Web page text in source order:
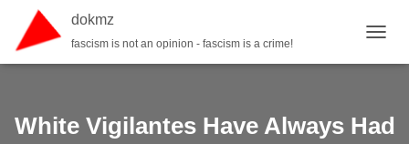
dokmz
fascism is not an opinion - fascism is a crime!
White Vigilantes Have Always Had